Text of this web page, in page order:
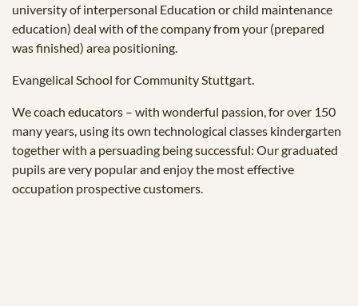
university of interpersonal Education or child maintenance
education) deal with of the company from your (prepared
was finished) area positioning.
Evangelical School for Community Stuttgart.
We coach educators – with wonderful passion, for over 150
many years, using its own technological classes kindergarten
together with a persuading being successful: Our graduated
pupils are very popular and enjoy the most effective
occupation prospective customers.